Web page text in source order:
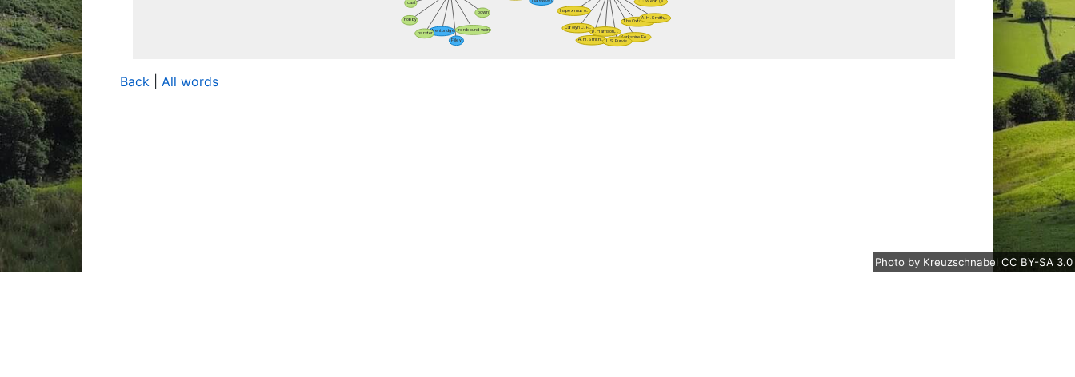
Back All words
Photo by Kreuzschnabel CC BY-SA 3.0